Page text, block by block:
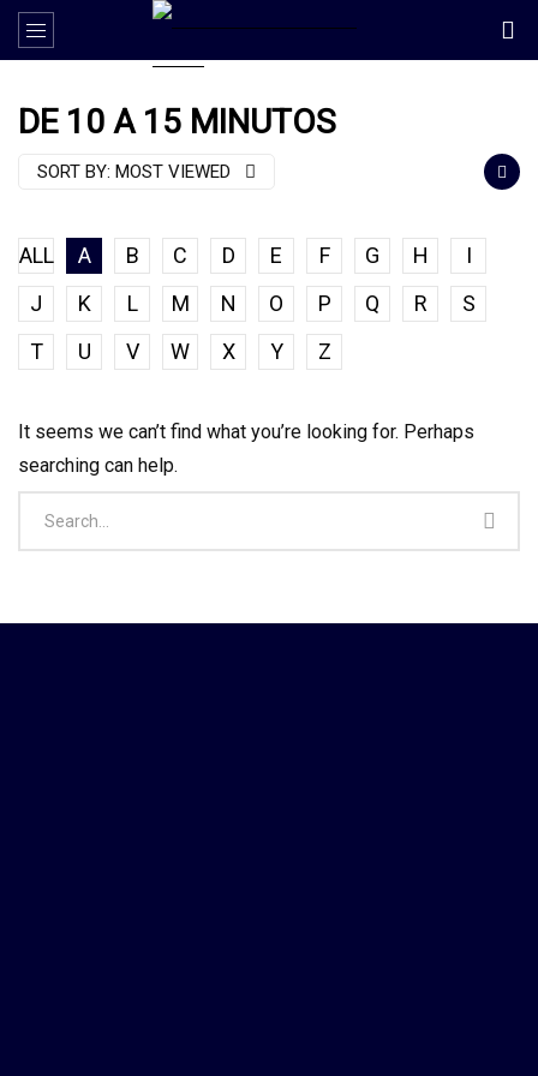
DE 10 A 15 MINUTOS
SORT BY: MOST VIEWED
ALL A B C D E F G H
I
J
K L M N O P Q R
S
T
U V W X Y Z
It seems we can’t find what you’re looking for. Perhaps
searching can help.